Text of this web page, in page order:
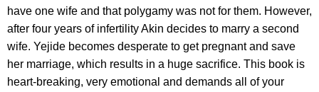
have one wife and that polygamy was not for them. However,
after four years of infertility Akin decides to marry a second
wife. Yejide becomes desperate to get pregnant and save
her marriage, which results in a huge sacrifice. This book is
heart-breaking, very emotional and demands all of your